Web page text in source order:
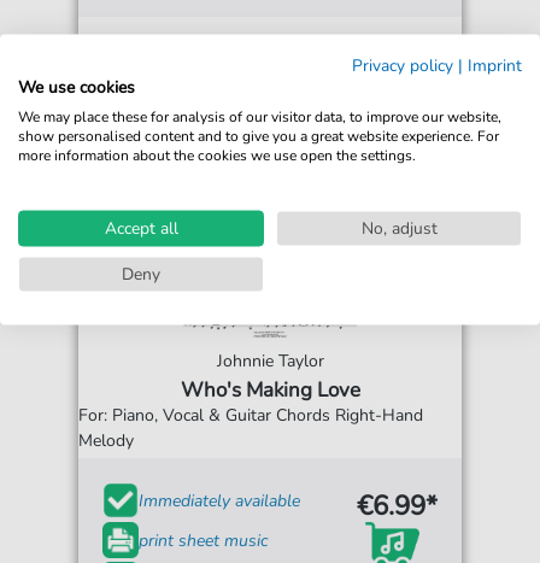
Johnnie Taylor
Who's Making Love
For: Piano, Vocal & Guitar Chords Right-Hand
Melody
Immediately available
print sheet music
€6.99*
Privacy policy | Imprint
We use cookies
We may place these for analysis of our visitor data, to improve our website,
show personalised content and to give you a great website experience. For
more information about the cookies we use open the settings.
Accept all
No, adjust
Deny